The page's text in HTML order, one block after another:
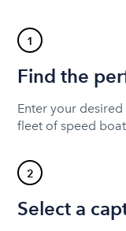
1
Find the
Enter your
fleet of speed
2
Select a